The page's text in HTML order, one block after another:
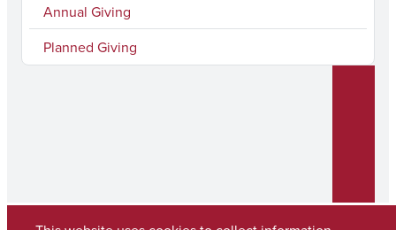
Annual Giving
Planned Giving